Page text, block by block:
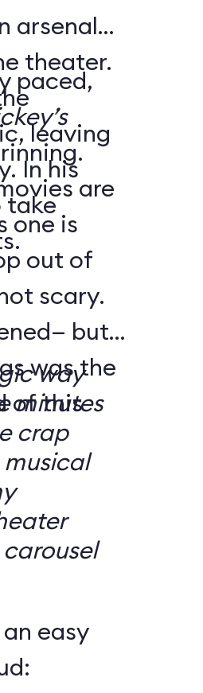
arsenal
theater.
leaving
In his
take
paced,
are
one is
out of
scary.
but
was the
of this
way
minutes
crap
easy